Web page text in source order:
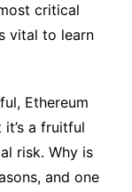
critical
vital to learn
Ethereum
a fruitful
risk. Why is
and one